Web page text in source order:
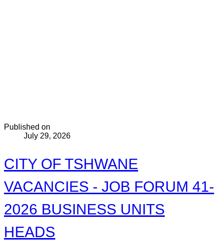
Published on
July 29, 2026
CITY OF TSHWANE
VACANCIES - JOB FORUM 41-
2026 BUSINESS UNITS
HEADS